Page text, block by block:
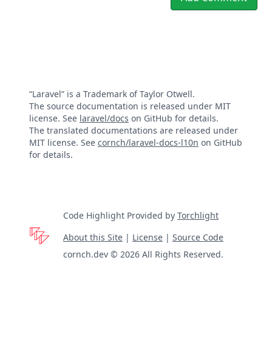
“Laravel” is a Trademark of Taylor Otwell.
The source documentation is released under MIT
license. See laravel/docs on GitHub for details.
The translated documentations are released under
MIT license. See cornch/laravel-docs-l10n on GitHub
for details.
Code Highlight Provided by Torchlight
About this Site | License | Source Code
cornch.dev © 2026 All Rights Reserved.